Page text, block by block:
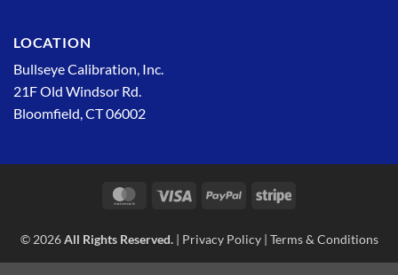
LOCATION
Bullseye Calibration, Inc.
21F Old Windsor Rd.
Bloomfield, CT 06002
MasterCardVisa PayPal Stripe
© 2026All Rights Reserved.| Privacy Policy| Terms & Conditions